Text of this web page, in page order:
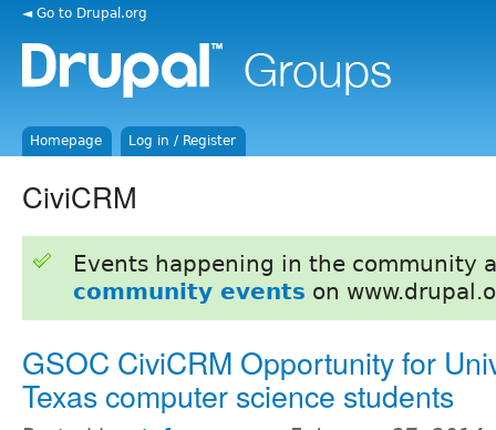
◄ Go to Drupal.org
Homepage Log in / Register
CiviCRM
Events happening in the community
community events on
GSOC CiviCRM Opportunity for
Texas computer science students